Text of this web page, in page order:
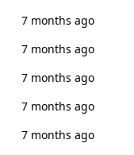
7 months ago
7 months ago
7 months ago
7 months ago
7 months ago